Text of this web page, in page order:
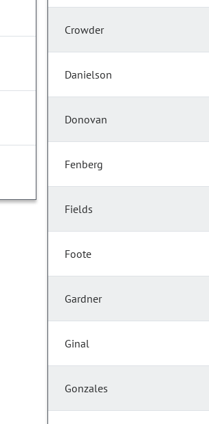
Crowder
Danielson
Donovan
Fenberg
Fields
Foote
Gardner
Ginal
Gonzales